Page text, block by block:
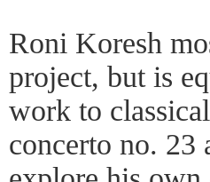
Roni Koresh
project, but is
work to
concerto no. 23